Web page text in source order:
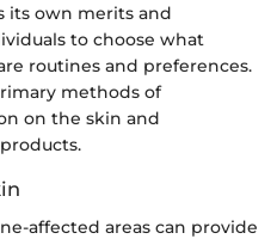
its own merits and
to choose what
routines and preferences.
methods of
on the skin and
affected areas can provide